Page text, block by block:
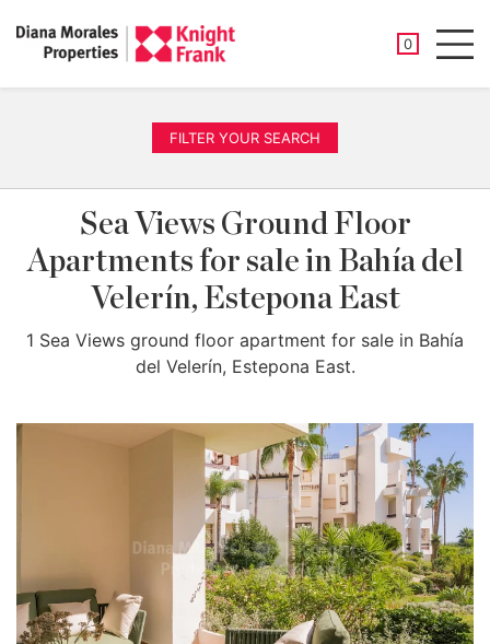
0
SAVED
FILTER YOUR SEARCH
Sea Views Ground Floor
Apartments for sale in Bahía del
Velerín, Estepona East
1 Sea Views ground floor apartment for sale in Bahía
del Velerín, Estepona East.